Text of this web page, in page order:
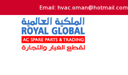
Email:hvac.oman@hotmail.com